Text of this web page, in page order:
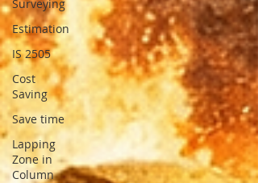
Surveying
Estimation
IS 2505
Cost
Saving
Save time
Lapping
Zone in
Column